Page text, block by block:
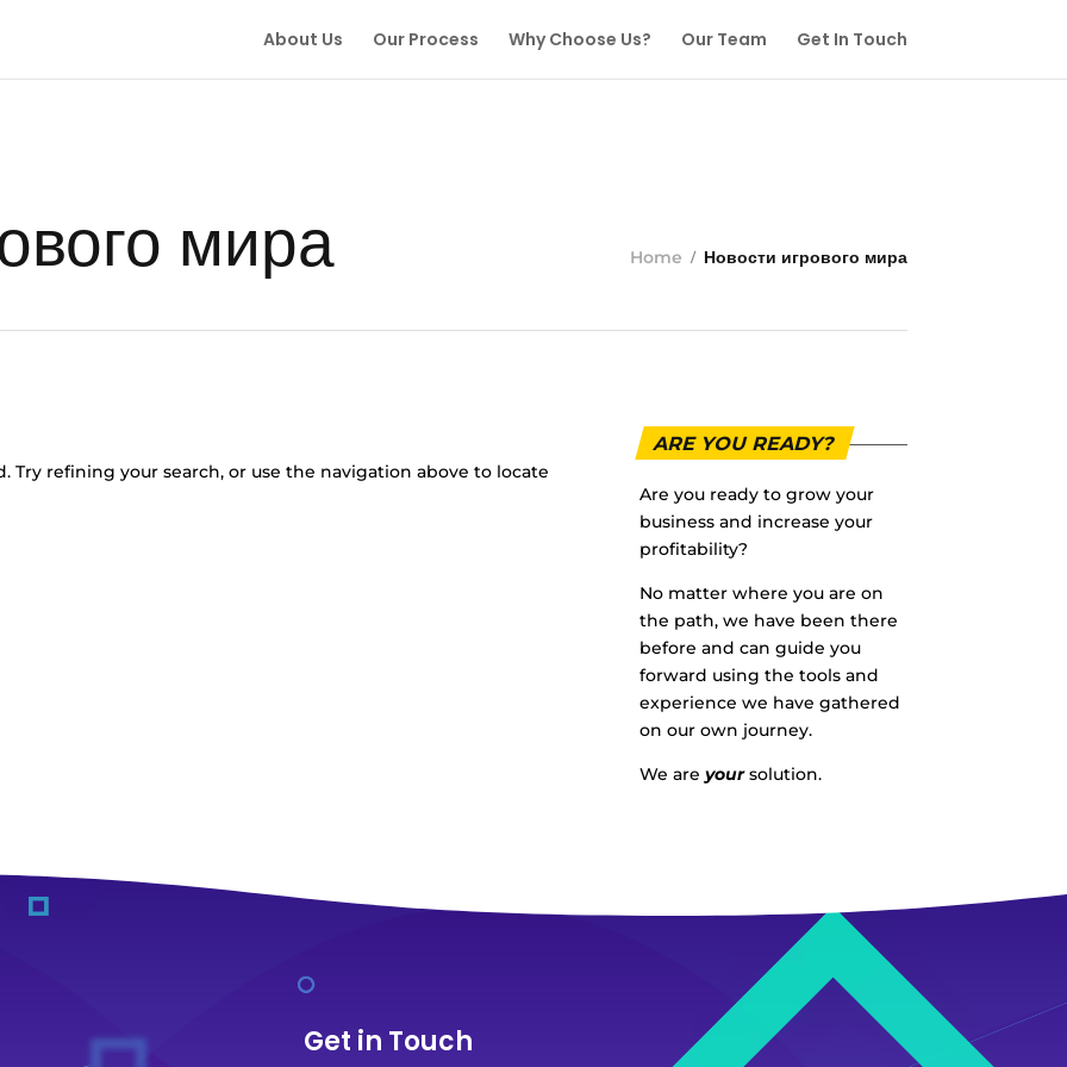
About Us Our Process Why Choose Us? Our Team Get In Touch
мира Home Новости игрового мира
Try refining your search, or use the navigation above to locate
ARE YOU READY?
Are you ready to grow your
business and increase your
profitability?
No matter where you are on
the path, we have been there
before and can guide you
forward using the tools and
experience we have gathered
on our own journey.
We areyoursolution.
Get in Touch